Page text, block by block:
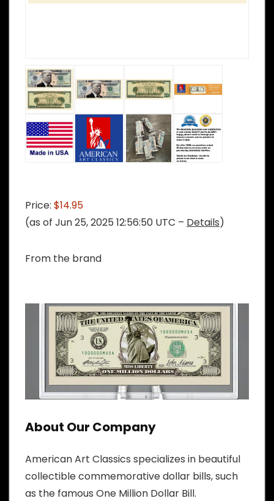
Price: $14.95
(as of Jun 25, 2025 12:56:50 UTC – Details)
From the brand
About Our Company
American Art Classics specializes in beautiful
collectible commemorative dollar bills, such
as the famous One Million Dollar Bill.